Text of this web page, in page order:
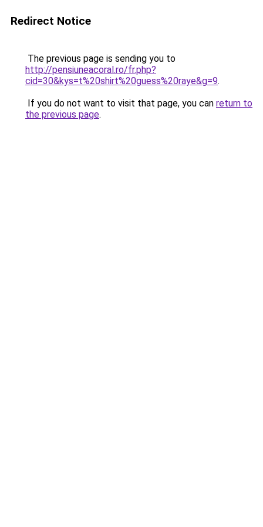
Redirect Notice
The previous page is sending you to
http://pensiuneacoral.ro/fr.php?
cid=30&kys=t%20shirt%20guess%20raye&g=9.
If you do not want to visit that page, you can return to
the previous page.